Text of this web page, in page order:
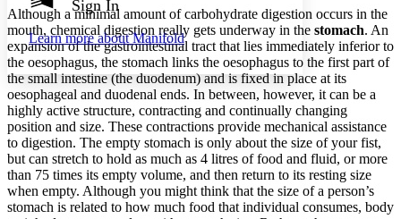
abc Low
abc High
Margins
Increase text margins Decrease text margins
Reset to Defaults
Sign In
Learn more aboutManifold
Although a minimal amount of carbohydrate digestion occurs in the
mouth, chemical digestion really gets underway in the stomach. An
expansion of the gastrointestinal tract that lies immediately inferior to
the oesophagus, the stomach links the oesophagus to the first part of
the small intestine (the duodenum) and is fixed in place at its
oesophageal and duodenal ends. In between, however, it can be a
highly active structure, contracting and continually changing
position and size. These contractions provide mechanical assistance
to digestion. The empty stomach is only about the size of your fist,
but can stretch to hold as much as 4 litres of food and fluid, or more
than 75 times its empty volume, and then return to its resting size
when empty. Although you might think that the size of a person’s
stomach is related to how much food that individual consumes, body